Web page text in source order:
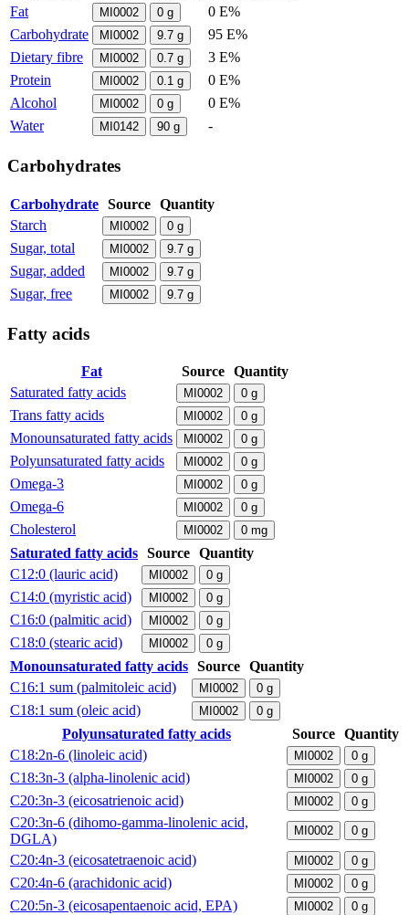
Fat
MI0002 0 g
0 E%
Carbohydrate
MI0002 9.7 g
95 E%
Dietary fibre
MI0002 0.7 g
3 E%
Protein
MI0002 0.1 g
0 E%
Alcohol
MI0002 0 g
0 E%
Water
MI0142 90 g -
Carbohydrates
Carbohydrate Source Quantity
Starch
MI0002 0 g
Sugar, total MI0002 9.7 g
Sugar, added MI0002 9.7 g
Sugar, free MI0002 9.7 g
Fatty acids
Fat Source Quantity
Saturated fatty acids
MI0002 0 g
Trans fatty acids MI0002 0 g
Monounsaturated fatty acids MI0002 0 g
Polyunsaturated fatty acids MI0002 0 g
Omega-3 MI0002 0 g
Omega-6 MI0002 0 g
Cholesterol MI0002 0 mg
Saturated fatty acids Source Quantity
C12:0 (lauric acid)
MI0002 0 g
C14:0 (myristic acid) MI0002 0 g
C16:0 (palmitic acid) MI0002 0 g
C18:0 (stearic acid) MI0002 0 g
Monounsaturated fatty acids Source Quantity
C16:1 sum (palmitoleic acid)
MI0002 0 g
C18:1 sum (oleic acid) MI0002 0 g
Polyunsaturated fatty acids Source Quantity
C18:2n-6 (linoleic acid)
MI0002 0 g
C18:3n-3 (alpha-linolenic acid) MI0002 0 g
C20:3n-3 (eicosatrienoic acid) MI0002 0 g
C20:3n-6 (dihomo-gamma-linolenic acid,
DGLA)
MI0002 0 g
C20:4n-3 (eicosatetraenoic acid) MI0002 0 g
C20:4n-6 (arachidonic acid) MI0002 0 g
C20:5n-3 (eicosapentaenoic acid, EPA) MI0002 0 g